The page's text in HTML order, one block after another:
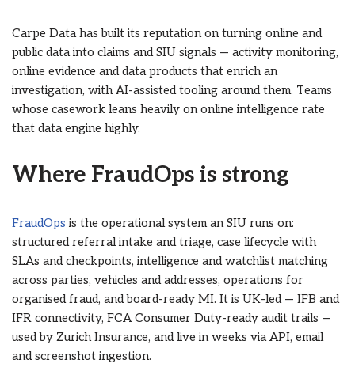
Carpe Data has built its reputation on turning online and
public data into claims and SIU signals — activity monitoring,
online evidence and data products that enrich an
investigation, with AI-assisted tooling around them. Teams
whose casework leans heavily on online intelligence rate
that data engine highly.
Where FraudOps is strong
FraudOps is the operational system an SIU runs on:
structured referral intake and triage, case lifecycle with
SLAs and checkpoints, intelligence and watchlist matching
across parties, vehicles and addresses, operations for
organised fraud, and board-ready MI. It is UK-led — IFB and
IFR connectivity, FCA Consumer Duty-ready audit trails —
used by Zurich Insurance, and live in weeks via API, email
and screenshot ingestion.